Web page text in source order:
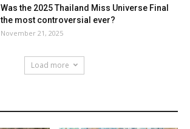
Was the 2025 Thailand Miss Universe Final
the most controversial ever?
November 21, 2025
Load more